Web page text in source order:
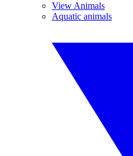
View Animals
Aquatic animals